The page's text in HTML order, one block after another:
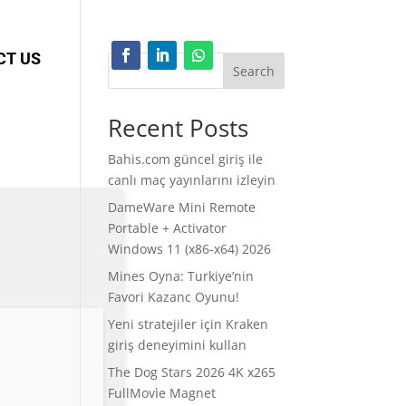
US
Search
Recent Posts
Bahis.com güncel giriş ile
canlı maç yayınlarını izleyin
DameWare Mini Remote
Portable + Activator
Windows 11 (x86-x64) 2026
Mines Oyna: Turkiye’nin
Favori Kazanc Oyunu!
Yeni stratejiler için Kraken
giriş deneyimini kullan
The Dog Stars 2026 4K x265
FullMov𝗂e Magnet